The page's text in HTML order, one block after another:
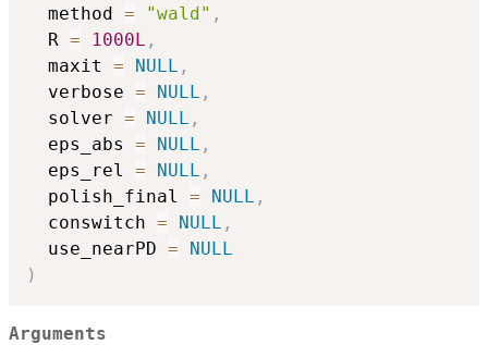
  method
= "wald" ,
  R
= 1000L ,
  maxit
= NULL ,
  verbose
= NULL ,
  solver
= NULL ,
  eps_abs
= NULL ,
  eps_rel
= NULL ,
  polish_final
= NULL ,
  conswitch
= NULL ,
  use_nearPD
=
NULL
)
Arguments